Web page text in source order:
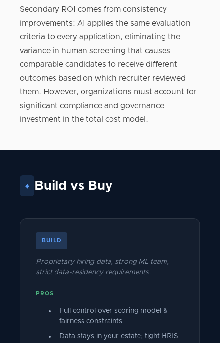
Secondary ROI comes from consistency
improvements: AI applies the same evaluation
criteria to every application, eliminating the
variance in human screening that causes
comparable candidates to receive different
outcomes based on which recruiter reviewed
them. However, organizations must account for
significant compliance and governance
investment in the total cost model.
◆ Build vs Buy
BUILD
Proprietary hiring data, strong ML team,
strict data-residency requirements.
PROS
Full control over scoring model &
fairness constraints
Data stays in your estate; tight HRIS